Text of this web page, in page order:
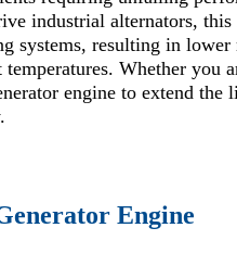
industrial alternators,
systems, resulting in lower
Whether you
engine to extend
Engine